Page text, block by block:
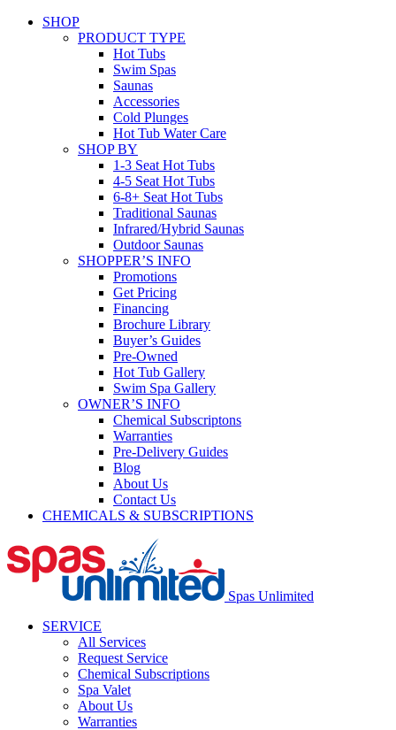
SHOP
PRODUCT TYPE
Hot Tubs
Swim Spas
Saunas
Accessories
Cold Plunges
Hot Tub Water Care
SHOP BY
1-3 Seat Hot Tubs
4-5 Seat Hot Tubs
6-8+ Seat Hot Tubs
Traditional Saunas
Infrared/Hybrid Saunas
Outdoor Saunas
SHOPPER’S INFO
Promotions
Get Pricing
Financing
Brochure Library
Buyer’s Guides
Pre-Owned
Hot Tub Gallery
Swim Spa Gallery
OWNER’S INFO
Chemical Subscriptons
Warranties
Pre-Delivery Guides
Blog
About Us
Contact Us
CHEMICALS & SUBSCRIPTIONS
Spas Unlimited
SERVICE
All Services
Request Service
Chemical Subscriptions
Spa Valet
About Us
Warranties